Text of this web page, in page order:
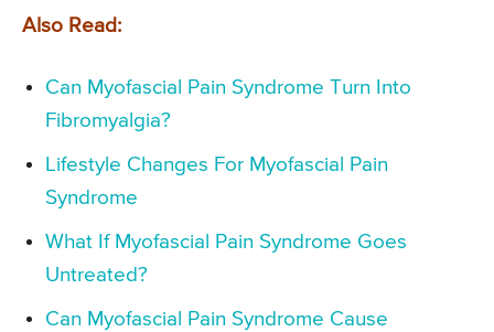
Also Read:
Can Myofascial Pain Syndrome Turn Into
Fibromyalgia?
Lifestyle Changes For Myofascial Pain
Syndrome
What If Myofascial Pain Syndrome Goes
Untreated?
Can Myofascial Pain Syndrome Cause